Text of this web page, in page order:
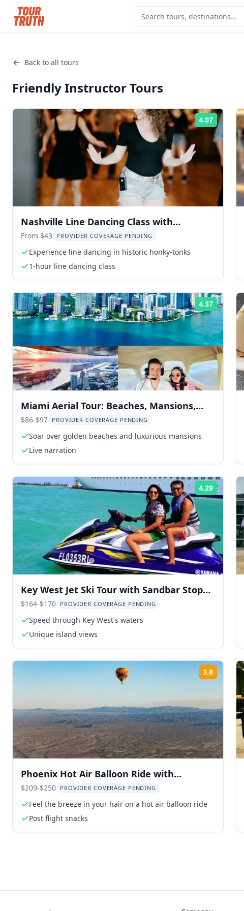
Back to all tours
Friendly InstructorTours
4.07 Rating:
Nashville Line Dancing Class with
Souvenir Video
From $43 PROVIDER COVERAGE PENDING
Experience line dancing in historic honky-tonks
1-hour line dancing class
4.37 Rating:
Miami Aerial Tour: Beaches, Mansions,
and Skyline
$86-$97 PROVIDER COVERAGE PENDING
Soar over golden beaches and luxurious mansions
Live narration
4.29
Key West Jet Ski Tour with Sandbar Stop
1.5 hr
$164-$170 PROVIDER COVERAGE PENDING
Speed through Key West's waters
Unique island views
3.8
Phoenix Hot Air Balloon Ride with
Champagne
$209-$250 PROVIDER COVERAGE PENDING
Feel the breeze in your hair on a hot air balloon ride
Post flight snacks